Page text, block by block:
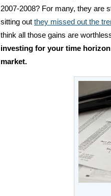
2007-2008? For many, they are
sitting out they missed out the
think all those gains are
investing for your time
market.